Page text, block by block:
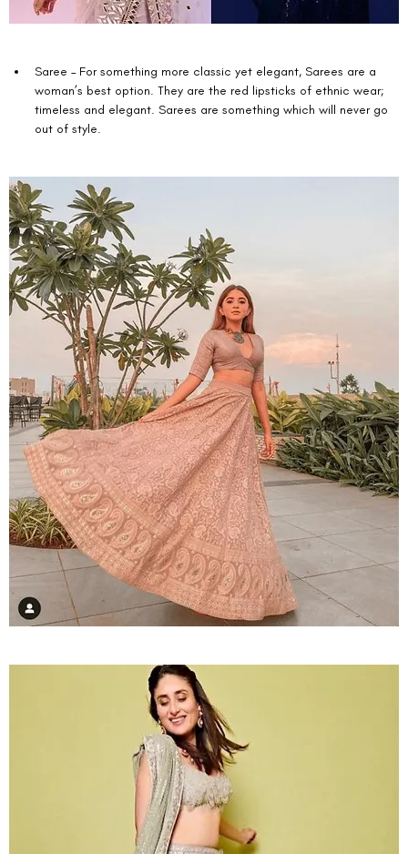
Saree – For something more classic yet elegant, Sarees are a
woman’s best option. They are the red lipsticks of ethnic wear;
timeless and elegant. Sarees are something which will never go
out of style.